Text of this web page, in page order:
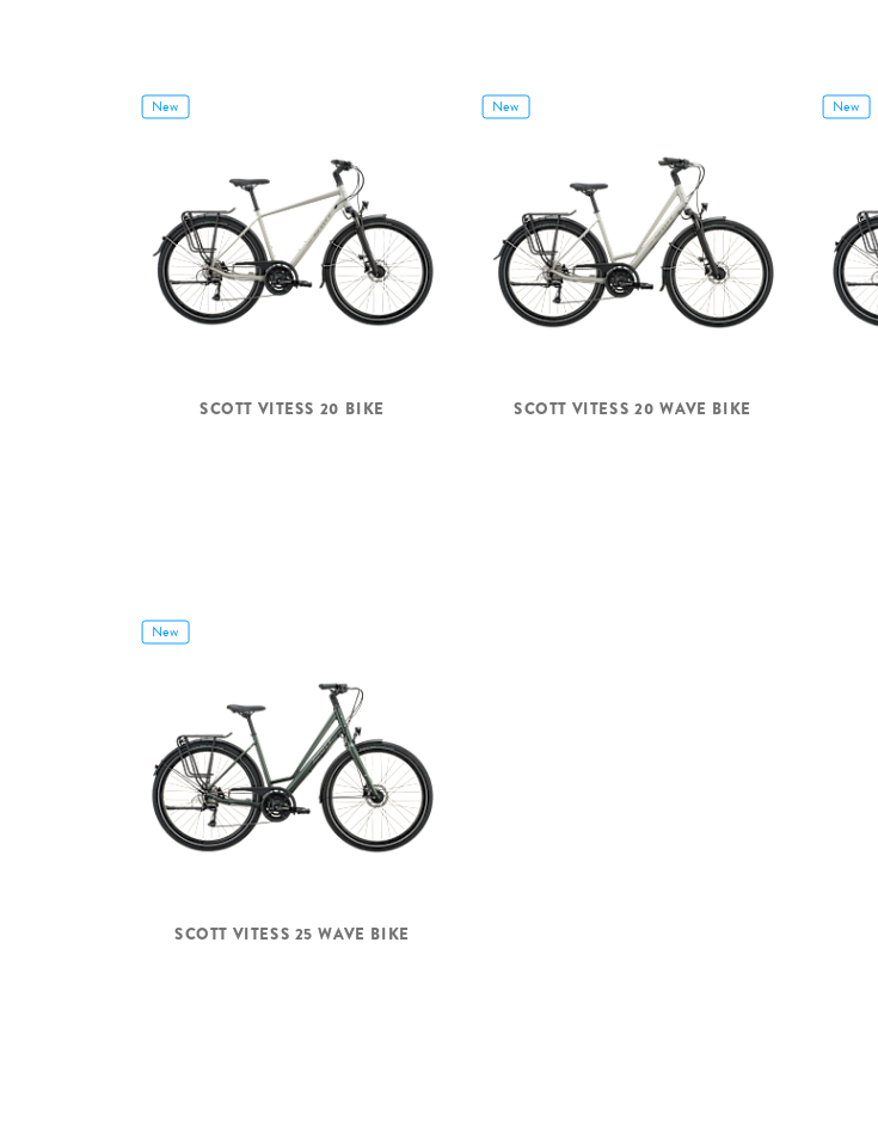
New
SCOTT VITESS 20 BIKE
New
SCOTT VITESS 20 WAVE BIKE
New
New
SCOTT VITESS 25 WAVE BIKE